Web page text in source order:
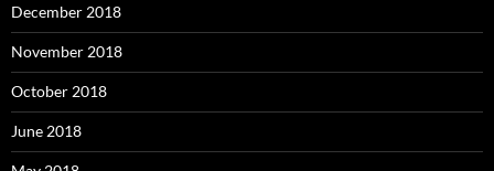
December 2018
November 2018
October 2018
June 2018